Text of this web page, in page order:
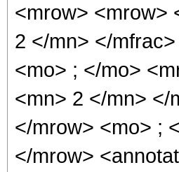
<mrow> <mrow>
2 </mn> </
<mo> ; </mo>
<mn> 2 </mn> </
</mrow> <mo> ;
</mrow>